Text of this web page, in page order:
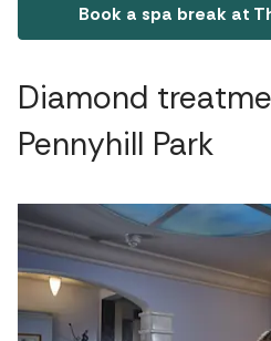
Book a spa break at
Diamond
Pennyhill Park